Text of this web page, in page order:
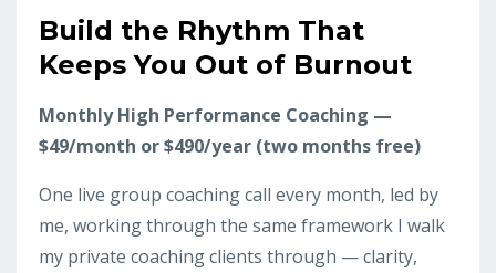
Build the Rhythm That
Keeps You Out of Burnout
Monthly High Performance Coaching —
$49/month or $490/year (two months free)
One live group coaching call every month, led by
me, working through the same framework I walk
my private coaching clients through — clarity,